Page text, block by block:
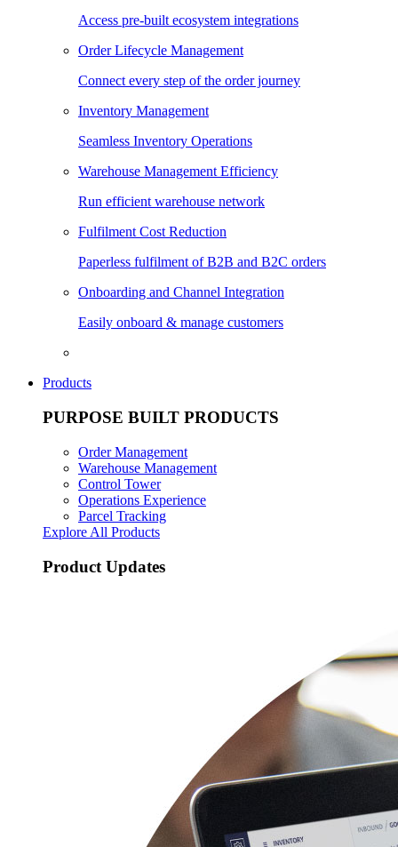
Access pre-built ecosystem integrations
Order Lifecycle Management
Connect every step of the order journey
Inventory Management
Seamless Inventory Operations
Warehouse Management Efficiency
Run efficient warehouse network
Fulfilment Cost Reduction
Paperless fulfilment of B2B and B2C orders
Onboarding and Channel Integration
Easily onboard & manage customers
Products
PURPOSE BUILT PRODUCTS
Order Management
Warehouse Management
Control Tower
Operations Experience
Parcel Tracking
Explore All Products
Product Updates